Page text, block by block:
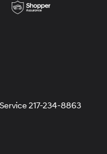
Service217-234-8863